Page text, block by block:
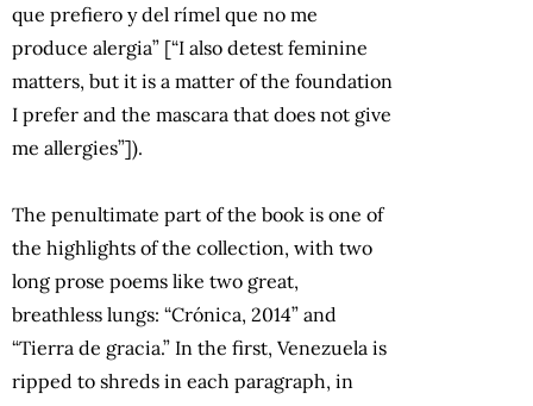
que prefiero y del rímel que no me
produce alergia” [“I also detest feminine
matters, but it is a matter of the foundation
I prefer and the mascara that does not give
me allergies”]).
The penultimate part of the book is one of
the highlights of the collection, with two
long prose poems like two great,
breathless lungs: “Crónica, 2014” and
“Tierra de gracia.” In the first, Venezuela is
ripped to shreds in each paragraph, in